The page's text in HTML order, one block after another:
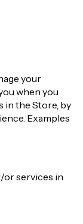
your
when you
in the Store, by
Examples
or services in